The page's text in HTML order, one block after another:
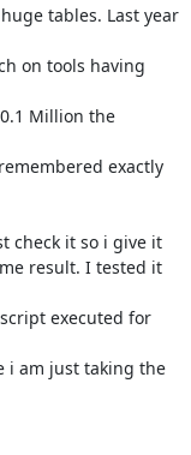
tables. Last year
on tools having
Million the
exactly
check it so i give it
result. I tested it
executed for
i am just taking the